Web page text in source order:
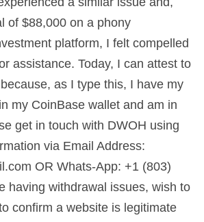
of $88,000 on a phony
platform, I felt compelled
assistance. Today, I can attest to
as I type this, I have my
my CoinBase wallet and am in
get in touch with DWOH using
via Email Address:
OR Whats-App: +1 (803)
having withdrawal issues, wish to
confirm a website is legitimate